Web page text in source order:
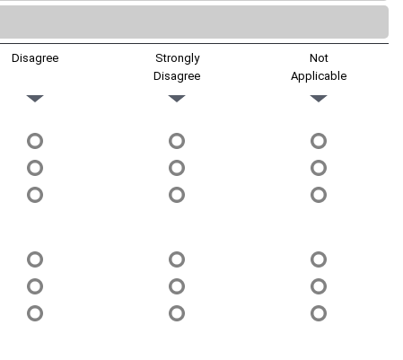
Disagree
Strongly
Disagree
Not
Applicable